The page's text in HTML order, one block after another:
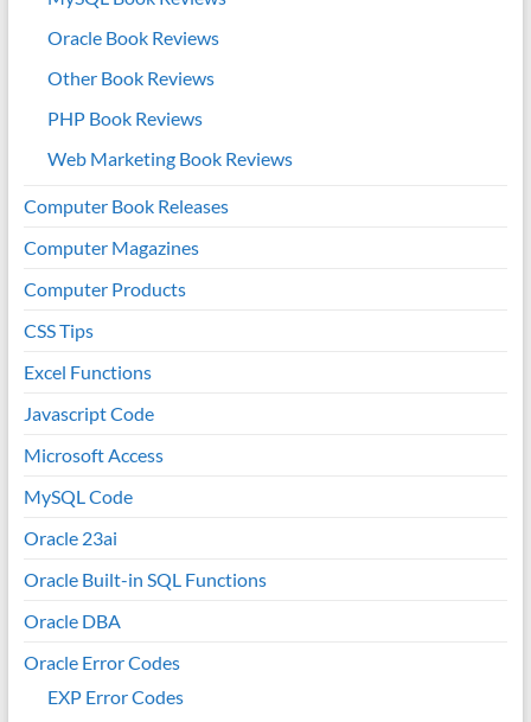
Oracle Book Reviews
Other Book Reviews
PHP Book Reviews
Web Marketing Book Reviews
Computer Book Releases
Computer Magazines
Computer Products
CSS Tips
Excel Functions
Javascript Code
Microsoft Access
MySQL Code
Oracle 23ai
Oracle Built-in SQL Functions
Oracle DBA
Oracle Error Codes
EXP Error Codes